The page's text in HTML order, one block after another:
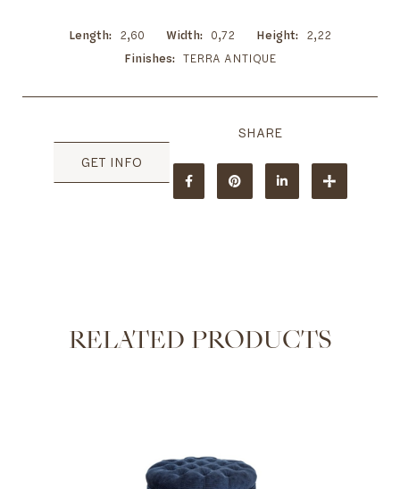
Length 2,60 Width 0,72 Height
2,22
Finishes
TERRA ANTIQUE
GET INFO
RELATED PRODUCTS